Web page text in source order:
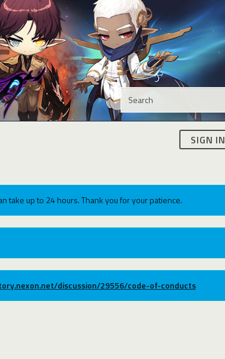
SIGN IN
take up to 24 hours. Thank you for your patience.
discussion/29556/code-of-conducts